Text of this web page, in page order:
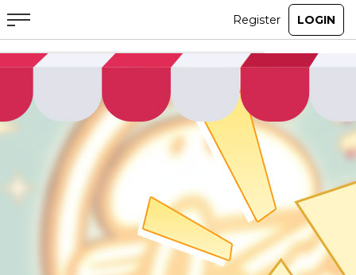
ABOUT
GAME
STORY
CHARACTERS
COMMUNITY